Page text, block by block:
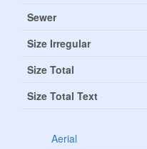
Sewer
Size Irregular
Size Total
Size Total Text
Aerial